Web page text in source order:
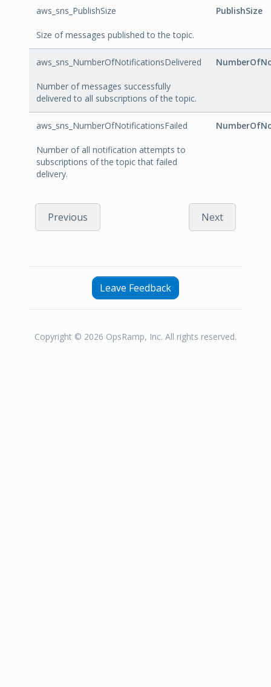
aws_sns_PublishSize
Size of messages published to the topic.
PublishSize
aws_sns_NumberOfNotificationsDelivered
Number of messages successfully
delivered to all subscriptions of the topic.
aws_sns_NumberOfNotificationsFailed
Number of all notification attempts to
subscriptions of the topic that failed
delivery.
Previous Next
Leave Feedback
Copyright © 2026 OpsRamp, Inc. All rights reserved.